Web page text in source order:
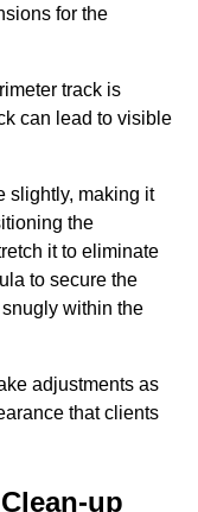
for the
track is
can lead to visible
slightly, making it
the
it to eliminate
to secure the
within the
adjustments as
that clients
up